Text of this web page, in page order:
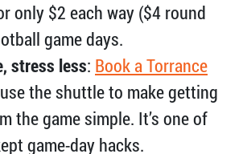
only $2 each way ($4 round
game days.
stress less: Book a Torrance
the shuttle to make getting
the game simple. It’s one of
game-day hacks.